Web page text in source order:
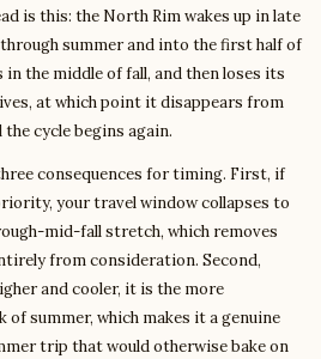
is this: the North Rim wakes up in late
summer and into the first half of
in the middle of fall, and then loses its
at which point it disappears from
cycle begins again.
consequences for timing. First, if
your travel window collapses to
mid-fall stretch, which removes
from consideration. Second,
and cooler, it is the more
summer, which makes it a genuine
trip that would otherwise bake on